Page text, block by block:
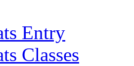
Entry
Classes